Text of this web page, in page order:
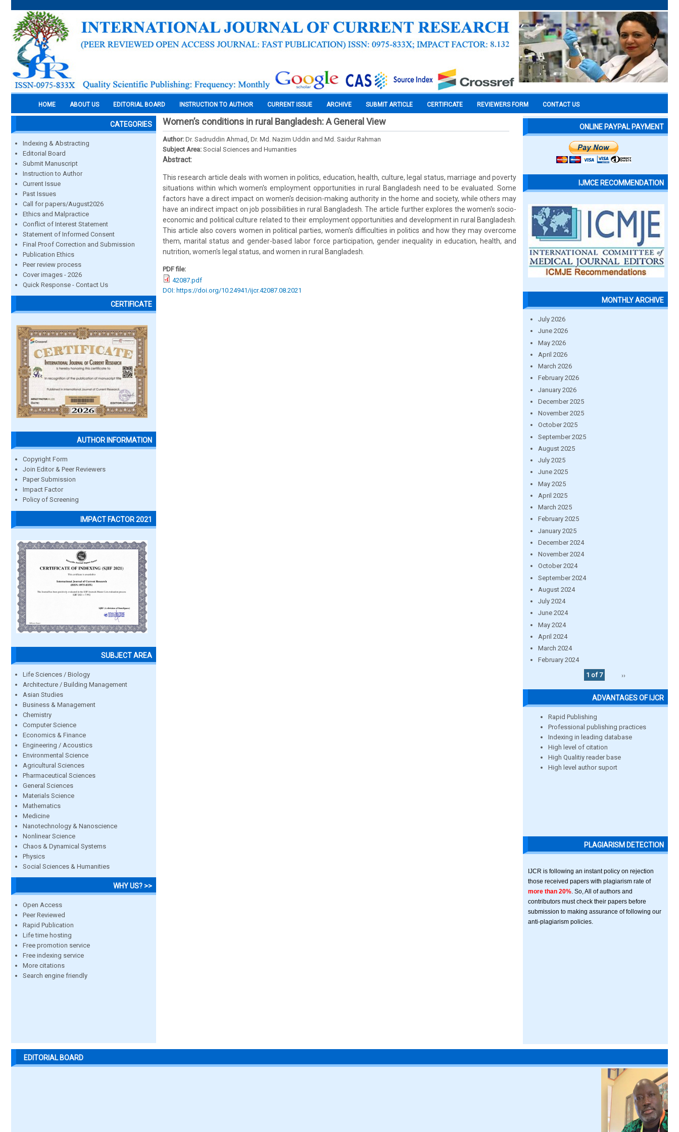
HOME ABOUT US EDITORIAL BOARD INSTRUCTION TO AUTHOR CURRENT ISSUE ARCHIVE SUBMIT ARTICLE CERTIFICATE REVIEWERS FORM CONTACT US
CATEGORIES
Indexing & Abstracting
Editorial Board
Submit Manuscript
Instruction to Author
Current Issue
Past Issues
Call for papers/August2026
Ethics and Malpractice
Conflict of Interest Statement
Statement of Informed Consent
Final Proof Correction and Submission
Publication Ethics
Peer review process
Cover images - 2026
Quick Response - Contact Us
CERTIFICATE
AUTHOR INFORMATION
Copyright Form
Join Editor & Peer Reviewers
Paper Submission
Impact Factor
Policy of Screening
IMPACT FACTOR 2021
SUBJECT AREA
Life Sciences / Biology
Architecture / Building Management
Asian Studies
Business & Management
Chemistry
Computer Science
Economics & Finance
Engineering / Acoustics
Environmental Science
Agricultural Sciences
Pharmaceutical Sciences
General Sciences
Materials Science
Mathematics
Medicine
Nanotechnology & Nanoscience
Nonlinear Science
Chaos & Dynamical Systems
Physics
Social Sciences & Humanities
WHY US? >>
Open Access
Peer Reviewed
Rapid Publication
Life time hosting
Free promotion service
Free indexing service
More citations
Search engine friendly
Women’s conditions in rural Bangladesh: A General View
Author: Dr. Sadruddin Ahmad, Dr. Md. Nazim Uddin and Md. Saidur Rahman
Subject Area: Social Sciences and Humanities
Abstract:
This research article deals with women in politics, education, health, culture, legal status, marriage and poverty
situations within which women's employment opportunities in rural Bangladesh need to be evaluated. Some
factors have a direct impact on women's decision-making authority in the home and society, while others may
have an indirect impact on job possibilities in rural Bangladesh. The article further explores the women's socio-
economic and political culture related to their employment opportunities and development in rural Bangladesh.
This article also covers women in political parties, women's difficulties in politics and how they may overcome
them, marital status and gender-based labor force participation, gender inequality in education, health, and
nutrition, women's legal status, and women in rural Bangladesh.
PDF file:
42087.pdf
DOI: https://doi.org/10.24941/ijcr.42087.08.2021
ONLINE PAYPAL PAYMENT
IJMCE RECOMMENDATION
MONTHLY ARCHIVE
July 2026
June 2026
May 2026
April 2026
March 2026
February 2026
January 2026
December 2025
November 2025
October 2025
September 2025
August 2025
July 2025
June 2025
May 2025
April 2025
March 2025
February 2025
January 2025
December 2024
November 2024
October 2024
September 2024
August 2024
July 2024
June 2024
May 2024
April 2024
March 2024
February 2024
1 of 7
››
ADVANTAGES OF IJCR
Rapid Publishing
Professional publishing practices
Indexing in leading database
High level of citation
High Qualitiy reader base
High level author suport
PLAGIARISM DETECTION
IJCR is following an instant policy on rejection
those received papers with plagiarism rate of
more than 20% . So, All of authors and
contributors must check their papers before
submission to making assurance of following our
anti-plagiarism policies.
EDITORIAL BOARD